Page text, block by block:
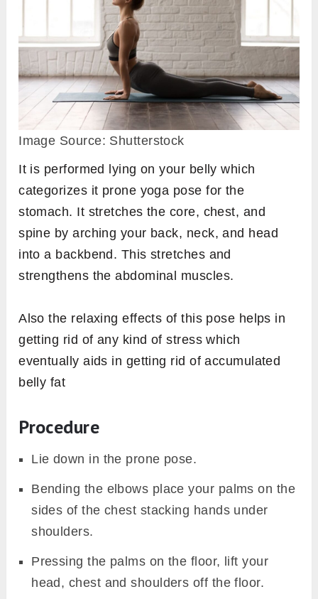
Image Source: Shutterstock
It is performed lying on your belly which
categorizes it prone yoga pose for the
stomach. It stretches the core, chest, and
spine by arching your back, neck, and head
into a backbend. This stretches and
strengthens the abdominal muscles.
Also the relaxing effects of this pose helps in
getting rid of any kind of stress which
eventually aids in getting rid of accumulated
belly fat
Procedure
Lie down in the prone pose.
Bending the elbows place your palms on the
sides of the chest stacking hands under
shoulders.
Pressing the palms on the floor, lift your
head, chest and shoulders off the floor.